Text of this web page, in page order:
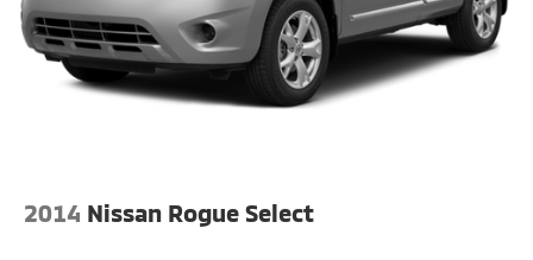
2014 Nissan Rogue Select